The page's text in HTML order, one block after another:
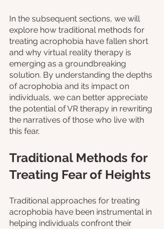
In the subsequent sections, we will
explore how traditional methods for
treating acrophobia have fallen short
and why virtual reality therapy is
emerging as a groundbreaking
solution. By understanding the depths
of acrophobia and its impact on
individuals, we can better appreciate
the potential of VR therapy in rewriting
the narratives of those who live with
this fear.
Traditional Methods for
Treating Fear of Heights
Traditional approaches for treating
acrophobia have been instrumental in
helping individuals confront their